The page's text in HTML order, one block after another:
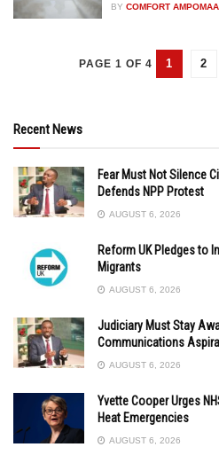
BY COMFORT AMPOMAA
PAGE 1 OF 4 1 2
Recent News
Fear Must Not Silence
Defends NPP Protest
AUGUST 6, 2026
Reform UK Pledges to
Migrants
AUGUST 6, 2026
Judiciary Must Stay
Communications
AUGUST 6, 2026
Yvette Cooper Urges
Heat Emergencies
AUGUST 6, 2026